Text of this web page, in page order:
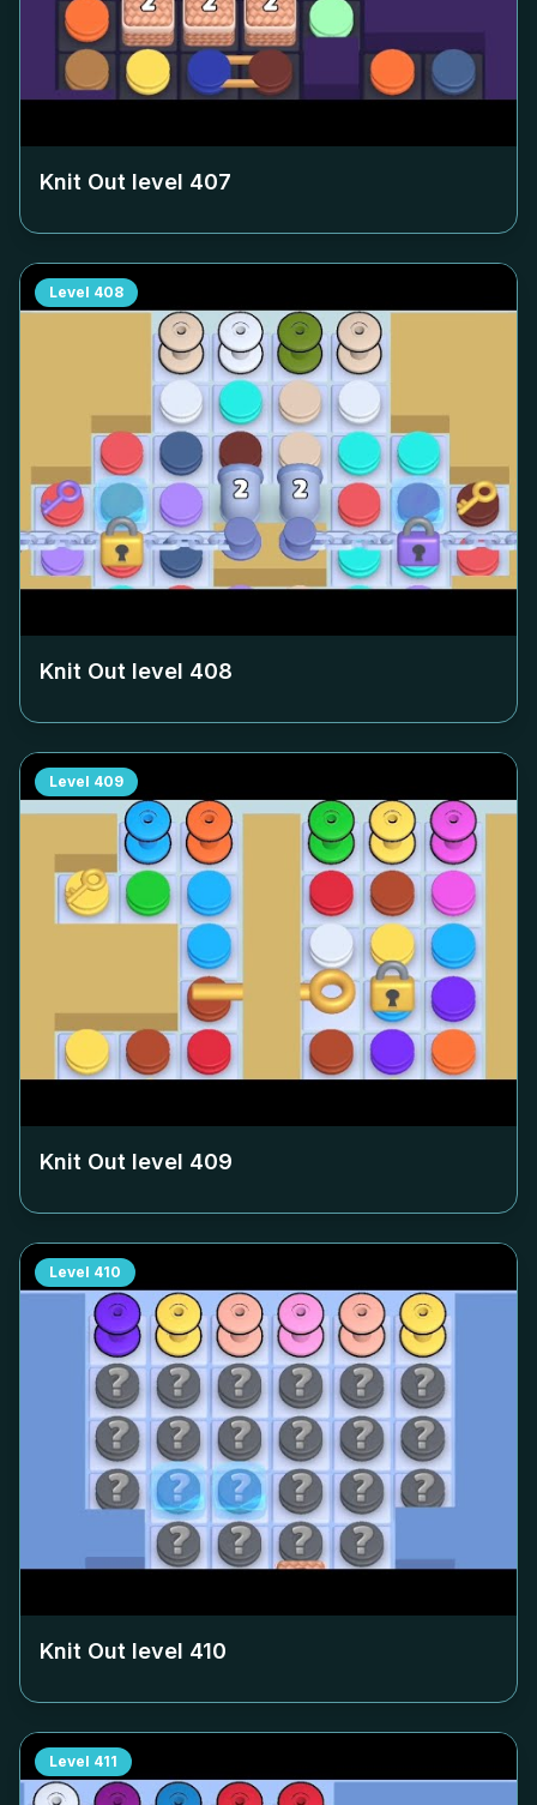
Knit Out level 407
Level 408
Knit Out level 408
Level 409
Knit Out level 409
Level 410
Knit Out level 410
Level 411